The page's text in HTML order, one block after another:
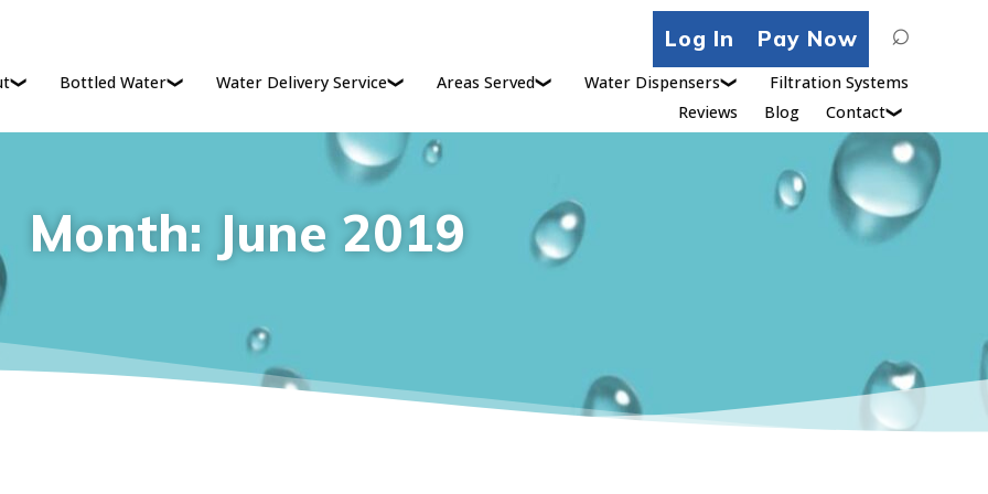
for:
Log In Pay Now
Bottled Water Water Delivery Service Areas Served Water Dispensers
Filtration Systems
Reviews
Blog Contact
Month: June 2019